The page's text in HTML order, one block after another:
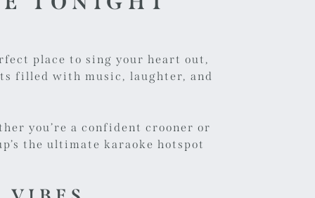
place to sing your heart out,
filled with music, laughter, and
you’re a confident crooner or
the ultimate karaoke hotspot